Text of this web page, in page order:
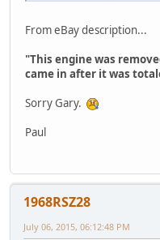
From eBay description...
"This engine was
came in after it was
Sorry Gary.
Paul
1968RSZ28
July 06, 2015, 06:12:48 PM